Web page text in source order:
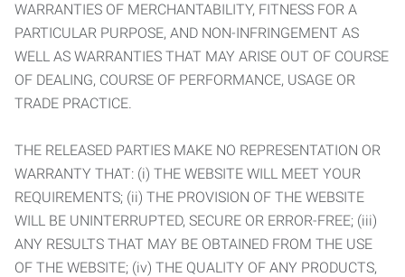
WARRANTIES OF MERCHANTABILITY, FITNESS FOR A
PARTICULAR PURPOSE, AND NON-INFRINGEMENT AS
WELL AS WARRANTIES THAT MAY ARISE OUT OF COURSE
OF DEALING, COURSE OF PERFORMANCE, USAGE OR
TRADE PRACTICE.
THE RELEASED PARTIES MAKE NO REPRESENTATION OR
WARRANTY THAT: (i) THE WEBSITE WILL MEET YOUR
REQUIREMENTS; (ii) THE PROVISION OF THE WEBSITE
WILL BE UNINTERRUPTED, SECURE OR ERROR-FREE; (iii)
ANY RESULTS THAT MAY BE OBTAINED FROM THE USE
OF THE WEBSITE; (iv) THE QUALITY OF ANY PRODUCTS,